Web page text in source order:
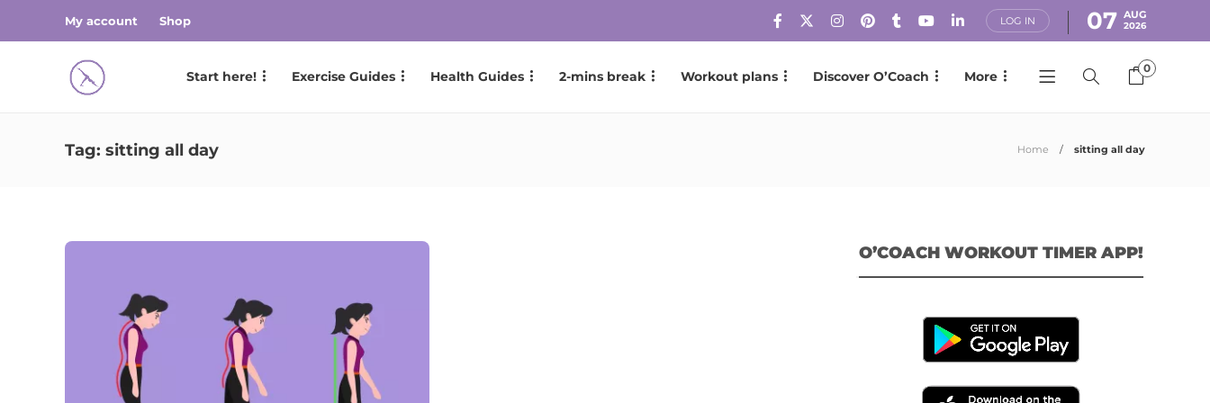
My account Shop LOG IN 07 AUG
2026
Start here! Exercise Guides Health Guides 2-mins break Workout plans Discover O’Coach More
0
Tag: sitting all day Home sitting all day
O’COACH WORKOUT TIMER APP!